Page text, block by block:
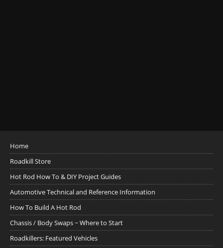
Home
Roadkill Store
Hot Rod How To & DIY Project Guides
Automotive Technical and Reference Information
How To Build A Hot Rod
Chassis / Body Swaps ~ Where to Start
Roadkillers: Featured Vehicles